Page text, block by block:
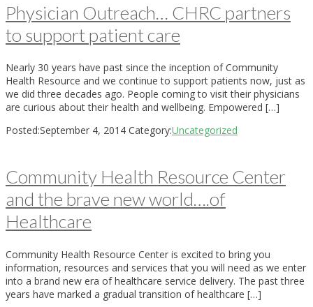
Physician Outreach… CHRC partners
to support patient care
Nearly 30 years have past since the inception of Community
Health Resource and we continue to support patients now, just as
we did three decades ago. People coming to visit their physicians
are curious about their health and wellbeing. Empowered […]
Posted:September 4, 2014 Category:Uncategorized
Community Health Resource Center
and the brave new world….of
Healthcare
Community Health Resource Center is excited to bring you
information, resources and services that you will need as we enter
into a brand new era of healthcare service delivery. The past three
years have marked a gradual transition of healthcare […]